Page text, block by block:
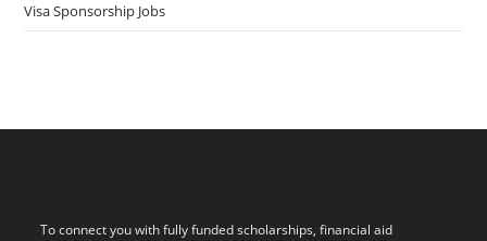
Visa Sponsorship Jobs
To connect you with fully funded scholarships, financial aid